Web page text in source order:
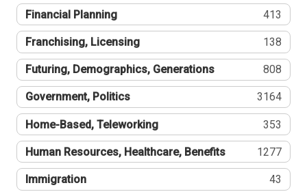
Financial Planning 413
Franchising, Licensing 138
Futuring, Demographics, Generations 808
Government, Politics 3164
Home-Based, Teleworking 353
Human Resources, Healthcare, Benefits 1277
Immigration 43